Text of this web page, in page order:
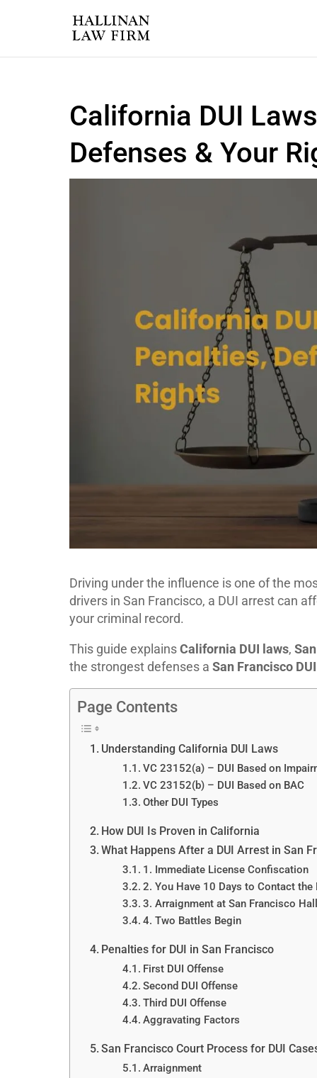
California DUI
Defenses & Your
Driving under the influence is one of the
drivers in San Francisco, a DUI arrest can
your criminal record.
This guide explainsCalifornia DUI laws,
the strongest defenses a San Francisco
Page Contents
Understanding California DUI Laws
VC 23152(a) – DUI Based on
VC 23152(b) – DUI Based on BAC
Other DUI Types
How DUI Is Proven in California
What Happens After a DUI Arrest in San
1. Immediate License Confiscation
2. You Have 10 Days to Contact the
3. Arraignment at San Francisco
4. Two Battles Begin
Penalties for DUI in San Francisco
First DUI Offense
Second DUI Offense
Third DUI Offense
Aggravating Factors
San Francisco Court Process for DUI
Arraignment